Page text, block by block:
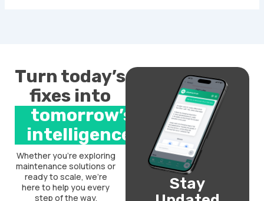
Turn today’s
fixes into
tomorrow’s
intelligence.
Whether you’re exploring
maintenance solutions or
ready to scale, we’re
here to help you every
step of the way.
Stay